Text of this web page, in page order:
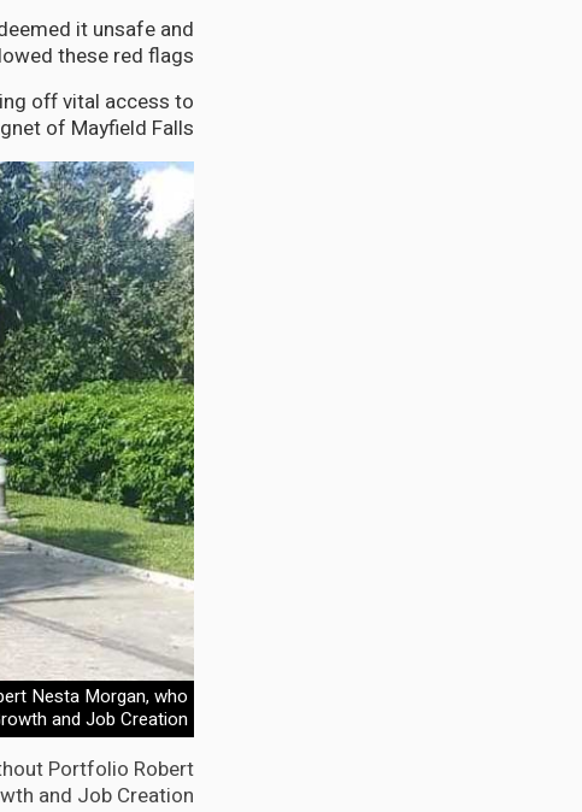
it unsafe and
these red flags.
off vital access to
of Mayfield Falls.
Nesta Morgan, who
and Job Creation
Portfolio Robert
and Job Creation.